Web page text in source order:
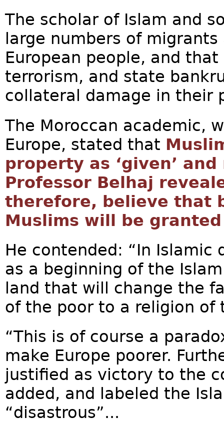
The scholar of Islam and
large numbers of
European people, and
terrorism, and state
collateral damage in their
The Moroccan academic,
Europe, stated that
property as ‘given’
Professor Belhaj
therefore, believe that
Muslims will be
He contended: “In Islamic
as a beginning of the
land that will change the
of the poor to a religion of
“This is of course a
make Europe poorer.
justified as victory to the
added, and labeled the
“disastrous”...